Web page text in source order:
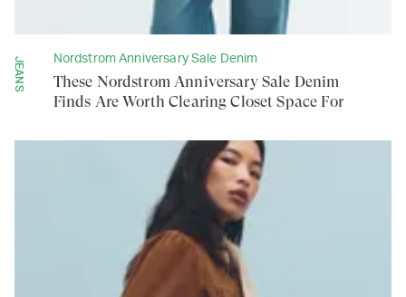
JEANS Nordstrom Anniversary Sale Denim
These Nordstrom Anniversary Sale Denim
Finds Are Worth Clearing Closet Space For